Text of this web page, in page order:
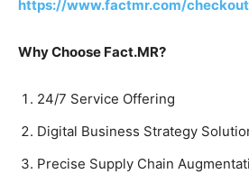
https://www.factmr.com/
Why Choose Fact.MR?
24/7 Service Offering
Digital Business Strategy
Precise Supply Chain